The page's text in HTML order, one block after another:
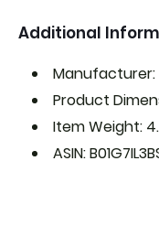
Additional
Manufacturer:
Product
Item Weight:
ASIN: